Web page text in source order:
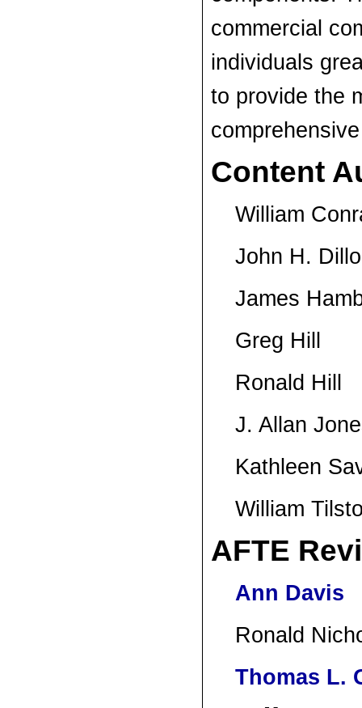
commercial
individuals
to provide the
Content
William
John H.
James
Greg Hill
Ronald Hill
J. Allan
Kathleen
William
AFTE
Ann Davis
Ronald
Thomas L.